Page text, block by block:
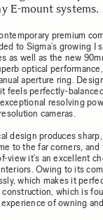
E-mount systems.
premium
to Sigma’s growing I
as well as the new
optical
aperture ring.
feels perfectly-
resolving
cameras.
design produces
to the far corners,
view it’s an excellent
Owing to its
which makes it
which is
of owning